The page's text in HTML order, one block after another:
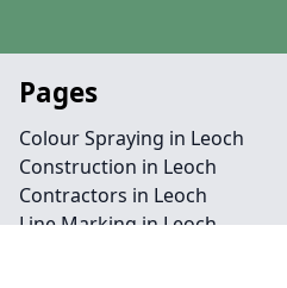
Pages
Colour Spraying in Leoch
Construction in Leoch
Contractors in Leoch
Line Marking in Leoch